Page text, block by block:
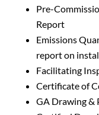
Pre-
Report
Emissions
report on
Facilitating
Certificate of
GA Drawing &